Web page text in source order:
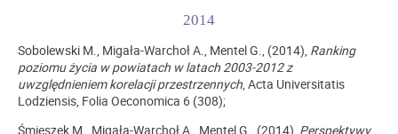
2014
Sobolewski M., Migała-Warchoł A., Mentel G., (2014), Ranking
poziomu życia w powiatach w latach 2003-2012 z
uwzględnieniem korelacji przestrzennych, Acta Universitatis
Lodziensis, Folia Oeconomica 6 (308);
Śmieszek M., Migała-Warchoł A., Mentel G., (2014), Perspektywy